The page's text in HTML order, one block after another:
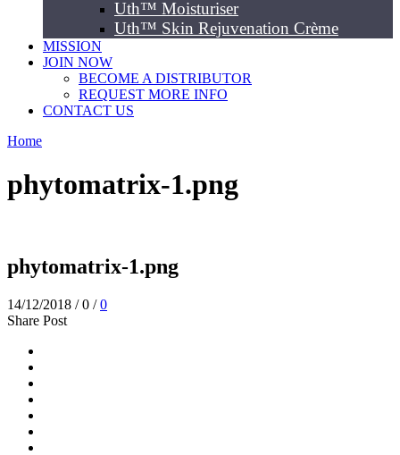
Uth™ Moisturiser
Uth™ Skin Rejuvenation Crème
MISSION
JOIN NOW
BECOME A DISTRIBUTOR
REQUEST MORE INFO
CONTACT US
Home
phytomatrix-1.png
phytomatrix-1.png
14/12/2018 / 0 / 0
Share Post